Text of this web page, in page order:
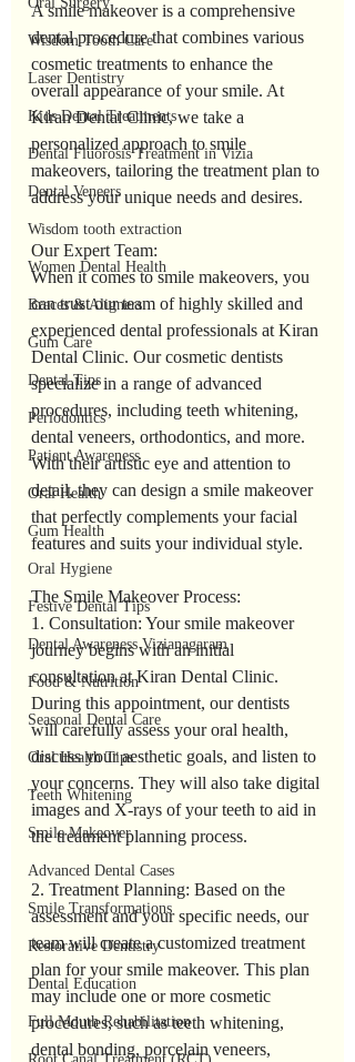
Wisdom Tooth Care
Laser Dentistry
Kids Dental Treatments
Dental Fluorosis Treatment in Vizia
Dental Veneers
Wisdom tooth extraction
Women Dental Health
Braces & Aligners
Gum Care
Dental Tips
Periodontics
Patient Awareness
Oral Health
Gum Health
Oral Hygiene
Festive Dental Tips
Dental Awareness Vizianagaram
Food & Nutrition
Seasonal Dental Care
Oral Health Tips
Teeth Whitening
Smile Makeover
Advanced Dental Cases
Smile Transformations
Restorative Dentistry
Dental Education
Full Mouth Rehabilitation
A smile makeover is a comprehensive
dental procedure that combines various
cosmetic treatments to enhance the
overall appearance of your smile. At
Kiran Dental Clinic, we take a
personalized approach to smile
makeovers, tailoring the treatment plan to
address your unique needs and desires.
Our Expert Team:
When it comes to smile makeovers, you
can trust our team of highly skilled and
experienced dental professionals at Kiran
Dental Clinic. Our cosmetic dentists
specialize in a range of advanced
procedures, including teeth whitening,
dental veneers, orthodontics, and more.
With their artistic eye and attention to
detail, they can design a smile makeover
that perfectly complements your facial
features and suits your individual style.
The Smile Makeover Process:
1. Consultation: Your smile makeover
journey begins with an initial
consultation at Kiran Dental Clinic.
During this appointment, our dentists
will carefully assess your oral health,
discuss your aesthetic goals, and listen to
your concerns. They will also take digital
images and X-rays of your teeth to aid in
the treatment planning process.
2. Treatment Planning: Based on the
assessment and your specific needs, our
team will create a customized treatment
plan for your smile makeover. This plan
may include one or more cosmetic
procedures, such as teeth whitening,
dental bonding, porcelain veneers,